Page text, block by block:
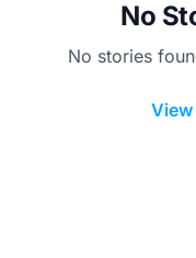
No
No stories